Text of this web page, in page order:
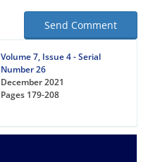
Send Comment
Volume 7, Issue 4 - Serial
Number 26
December 2021
Pages 179-208